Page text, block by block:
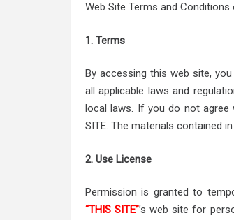
Web Site Terms and Conditions
1. Terms
By accessing this web site,
all applicable laws and
local laws. If you do not agree
SITE. The materials contained
2. Use License
Permission is granted to
“THIS SITE”’s web site for